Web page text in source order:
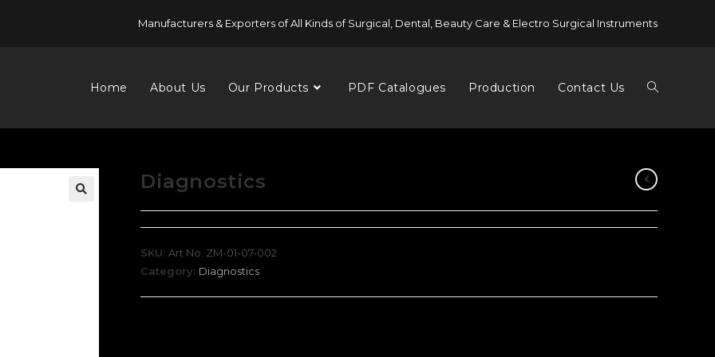
Manufacturers & Exporters of All Kinds of Surgical, Dental, Beauty Care & Electro Surgical Instruments
Home About Us Our Products PDF Catalogues Production Contact Us
Diagnostics
SKU: Art No: ZM-01-07-002
Category: Diagnostics